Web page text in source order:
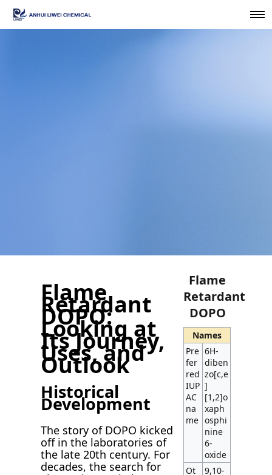
Flame
Retardant
DOPO:
Looking at
Its Journey,
Uses, and
Outlook
Historical
Development
The story of DOPO kicked
off in the laboratories of
the late 20th century. For
decades, the search for
Flame
Retardant
DOPO
Names
Pre
fer
red
IUP
AC
na
me
6H-
diben
zo[c,e
]
[1,2]o
xaph
osphi
nine
6-
oxide
Ot
9,10-